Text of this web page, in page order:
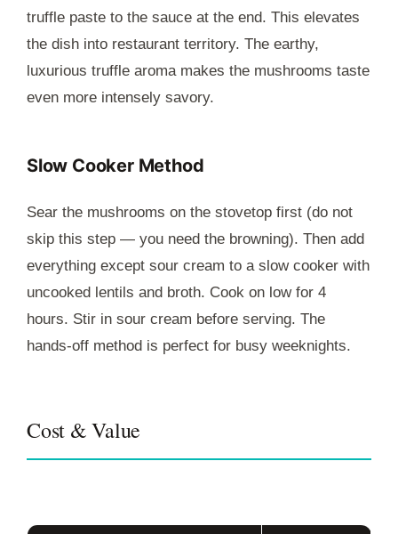
truffle paste to the sauce at the end. This elevates
the dish into restaurant territory. The earthy,
luxurious truffle aroma makes the mushrooms taste
even more intensely savory.
Slow Cooker Method
Sear the mushrooms on the stovetop first (do not
skip this step — you need the browning). Then add
everything except sour cream to a slow cooker with
uncooked lentils and broth. Cook on low for 4
hours. Stir in sour cream before serving. The
hands-off method is perfect for busy weeknights.
Cost & Value